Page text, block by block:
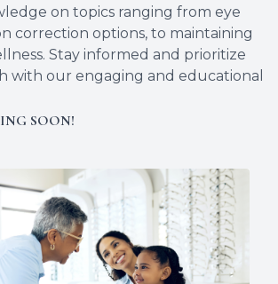
on topics ranging from eye
correction options, to maintaining
Stay informed and prioritize
with our engaging and educational
SOON!